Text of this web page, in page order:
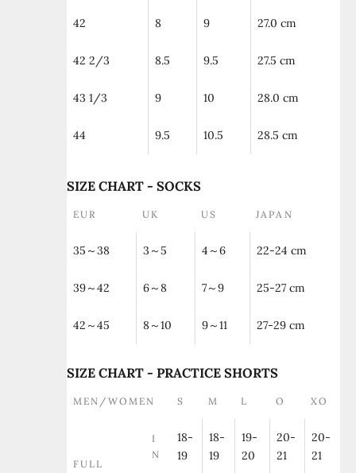
42 8 9 27.0 cm
42 2/3 8.5 9.5 27.5 cm
43 1/3 9 10 28.0 cm
44 9.5 10.5 28.5 cm
SIZE CHART - SOCKS
EUR UK US JAPAN
35～38 3～5 4～6 22-24 cm
39～42 6～8 7～9 25-27 cm
42～45 8～10 9～11 27-29 cm
SIZE CHART - PRACTICE SHORTS
MEN/WOMEN S M L O XO
FULL
I
N
18-
19
18-
19
19-
20
20-
21
20-
21